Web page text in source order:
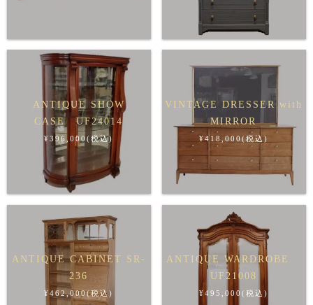
ANTIQUE SHOW
CASE UF24014
¥396,000(税込)
VINTAGE DRESSER with
MIRROR
¥418,000(税込)
ANTIQUE CABINET SR-
236
¥462,000(税込)
ANTIQUE WARDROBE
UF21008
¥495,000(税込)